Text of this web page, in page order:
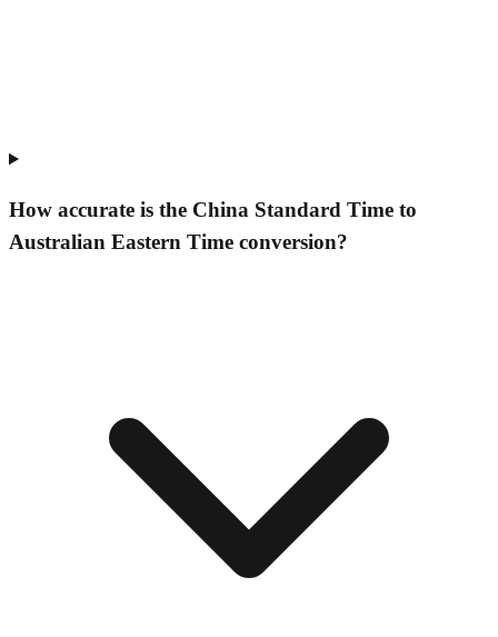
How accurate is the China Standard Time to
Australian Eastern Time conversion?